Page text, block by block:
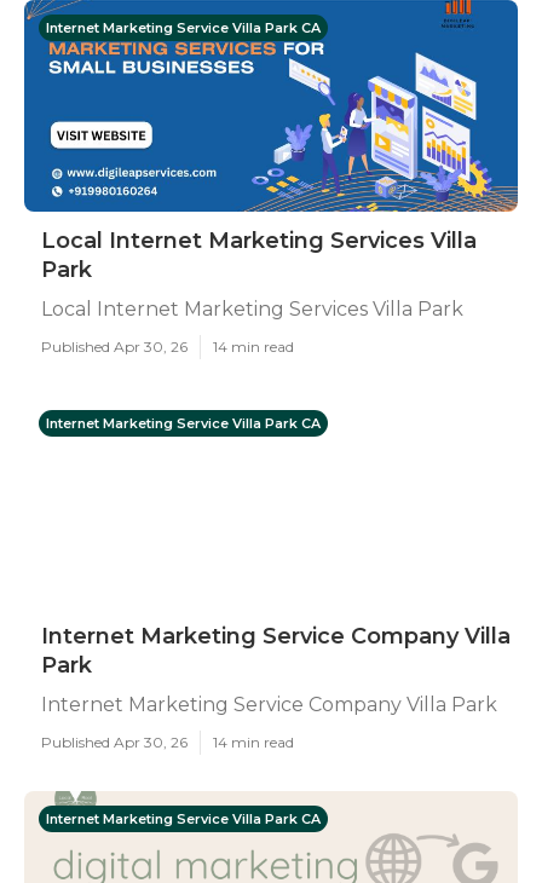
Internet Marketing Service Villa Park CA
Local Internet Marketing Services Villa
Park
Local Internet Marketing Services Villa Park
Published Apr 30, 26 14 min read
Internet Marketing Service Villa Park CA
Internet Marketing Service Company Villa
Park
Internet Marketing Service Company Villa Park
Published Apr 30, 26 14 min read
Internet Marketing Service Villa Park CA